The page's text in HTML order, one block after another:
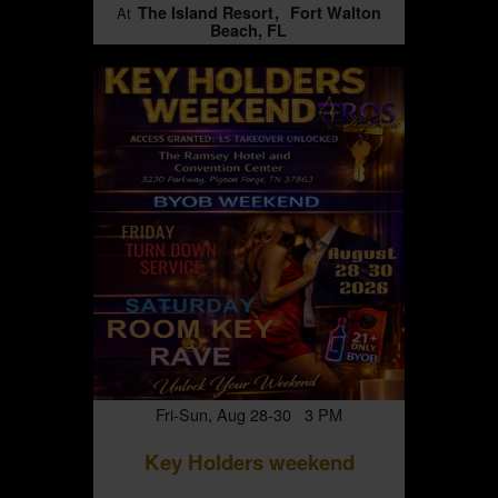
At The Island Resort
Fort Walton
Beach, FL
Fri-Sun, Aug 28-30 3 PM
Key Holders weekend